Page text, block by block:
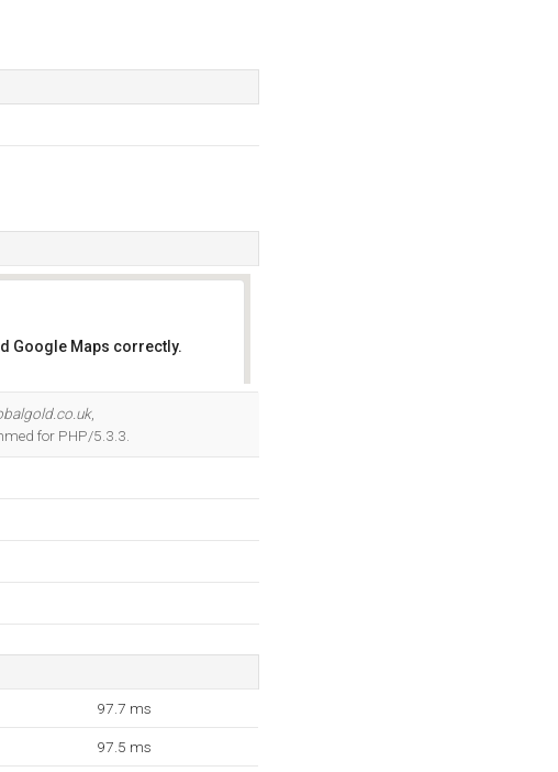
Google Maps correctly.
,
for PHP/5.3.3.
97.7 ms
97.5 ms